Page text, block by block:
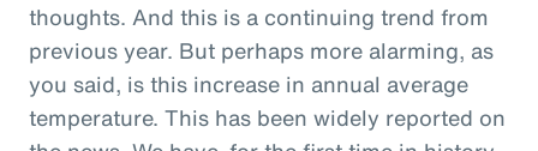
thoughts. And this is a continuing trend from
previous year. But perhaps more alarming, as
you said, is this increase in annual average
temperature. This has been widely reported on